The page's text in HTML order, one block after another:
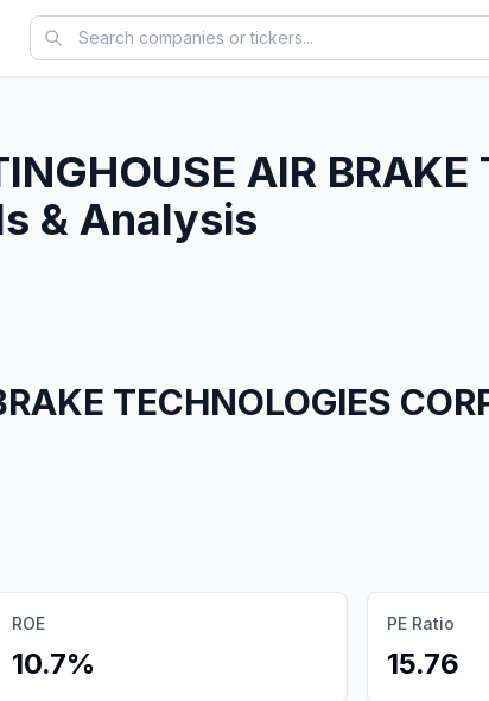
AIR BRAKE
& Analysis
TECHNOLOGIES
ROE
10.7%
PE Ratio
15.76